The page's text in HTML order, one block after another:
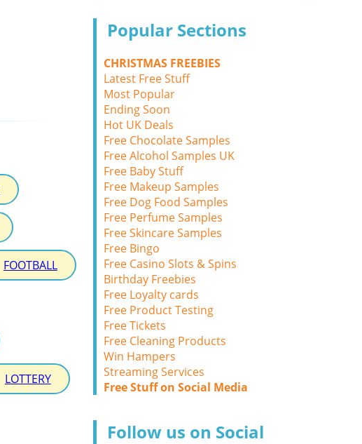
FOOTBALL
LOTTERY
Popular Sections
CHRISTMAS FREEBIES
Latest Free Stuff
Most Popular
Ending Soon
Hot UK Deals
Free Chocolate Samples
Free Alcohol Samples UK
Free Baby Stuff
Free Makeup Samples
Free Dog Food Samples
Free Perfume Samples
Free Skincare Samples
Free Bingo
Free Casino Slots & Spins
Birthday Freebies
Free Loyalty cards
Free Product Testing
Free Tickets
Free Cleaning Products
Win Hampers
Streaming Services
Free Stuff on Social Media
Follow us on Social